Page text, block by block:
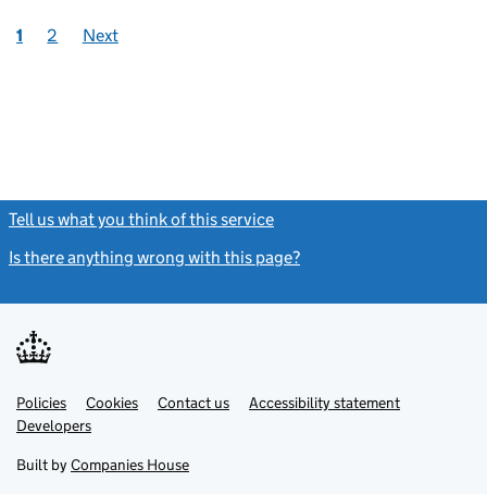
1 2 Next
Tell us what you think of this service
Is there anything wrong with this page?
Support links
PoliciesLink
opens
in
tab
Cookies Contact usLinkAccessibility statement
DevelopersLink
in
new
Built by Companies House